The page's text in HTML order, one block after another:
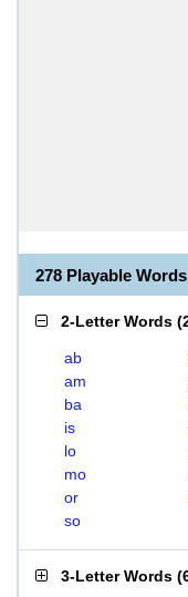
278 Playable
2-Letter Words (
ab
am
ba
is
lo
mo
or
so
3-Letter Words (